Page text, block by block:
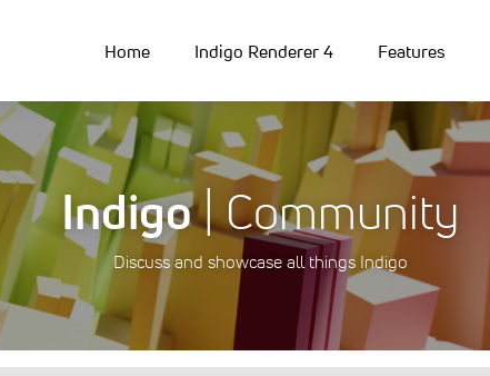
Home Indigo Renderer 4 Features
Indigo| Community
Discuss and showcase all things Indigo